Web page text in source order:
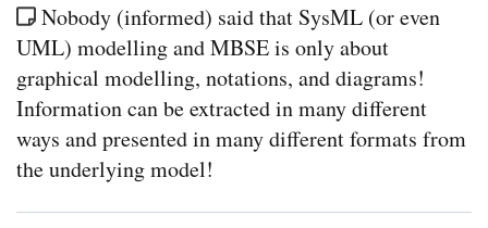
Nobody (informed) said that SysML (or even
UML) modelling and MBSE is only about
graphical modelling, notations, and diagrams!
Information can be extracted in many different
ways and presented in many different formats from
the underlying model!